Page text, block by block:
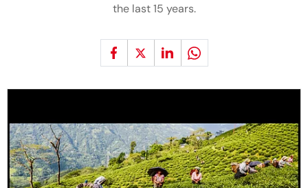
the last 15 years.